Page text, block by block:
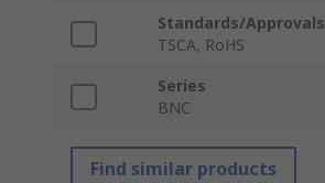
Standards/Approvals
TSCA, RoHS
Series
BNC
Find similar products